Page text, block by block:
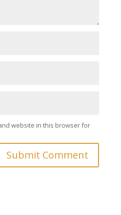
website in this browser for